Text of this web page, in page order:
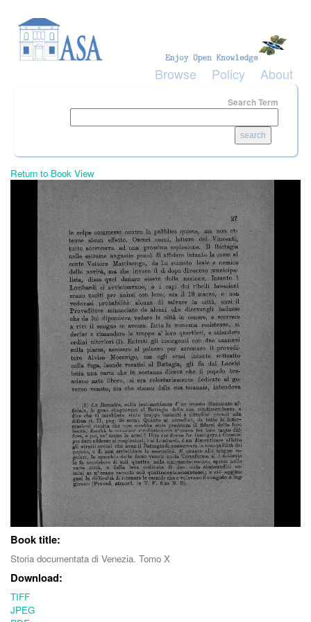
Browse Policy About
Search Term
Return to Book View
Book title:
Storia documentata di Venezia. Tomo X
Download:
TIFF
JPEG